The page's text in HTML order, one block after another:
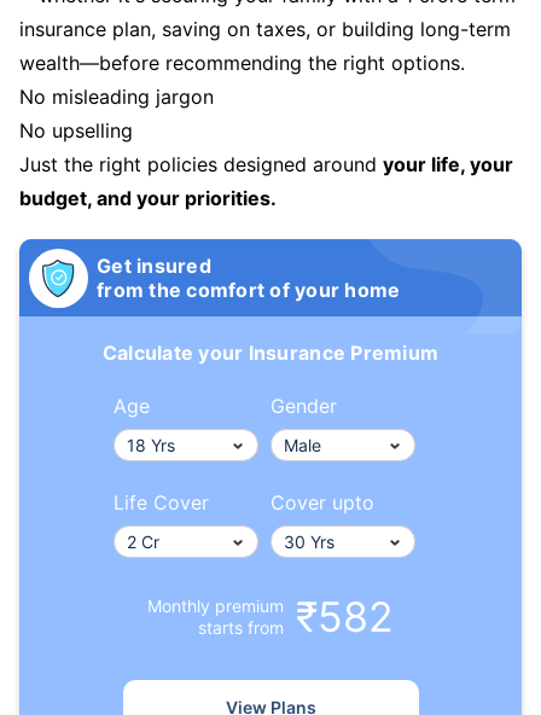
insurance plan, saving on taxes, or building long-term
wealth—before recommending the right options.
No misleading jargon
No upselling
Just the right policies designed around your life, your
budget, and your priorities.
Get insured
from the comfort of your home
Calculate your Insurance Premium
Age Gender
Life Cover Cover upto
Monthly premium
starts from
₹582
View Plans